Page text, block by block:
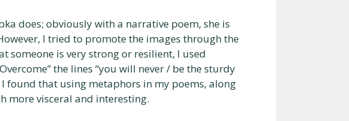
does; obviously with a narrative poem, she is
I tried to promote the images through the
someone is very strong or resilient, I used
the lines “you will never / be the sturdy
found that using metaphors in my poems, along
more visceral and interesting.